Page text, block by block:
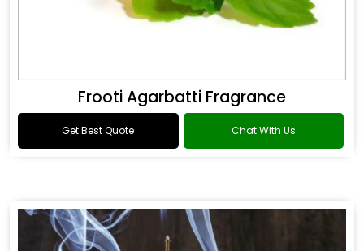
Frooti Agarbatti Fragrance
Get Best Quote Chat With Us